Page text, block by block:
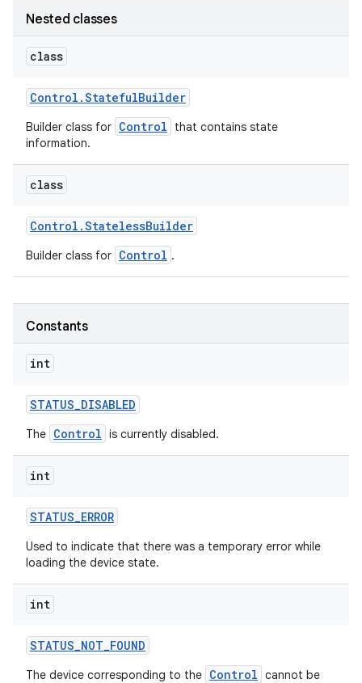
Nested classes
class
Control .StatefulBuilder
Builder class for Control
that contains state
information.
class
Control .StatelessBuilder
Builder class for Control .
Constants
int
STATUS_DISABLED
The Control is currently disabled.
int
STATUS_ERROR
Used to indicate that there was a temporary error while
loading the device state.
int
STATUS_NOT_FOUND
The device corresponding to the Control cannot be